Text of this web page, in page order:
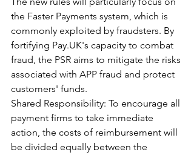
the Faster Payments system, which is
commonly exploited by fraudsters. By
fortifying Pay.UK's capacity to combat
fraud, the PSR aims to mitigate the risks
associated with APP fraud and protect
customers' funds.
Shared Responsibility: To encourage all
payment firms to take immediate
action, the costs of reimbursement will
be divided equally between the